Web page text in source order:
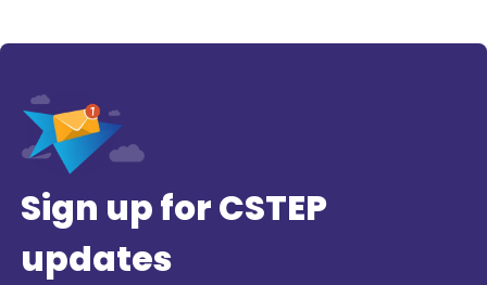
Sign up for CSTEP
updates